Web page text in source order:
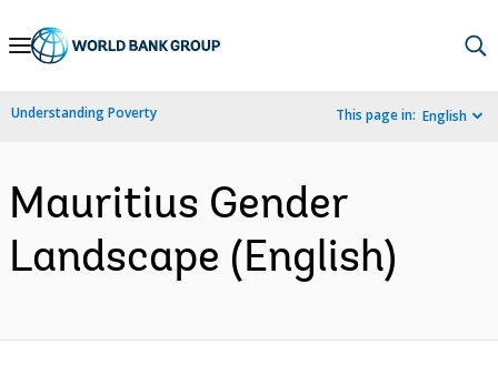
Skip
Navigation
Understanding Poverty This page in: English
Mauritius Gender
Landscape (English)